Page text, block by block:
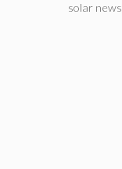
solar news